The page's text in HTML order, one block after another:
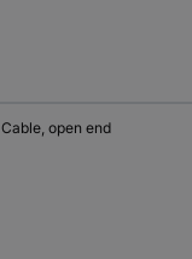
Cable, open end